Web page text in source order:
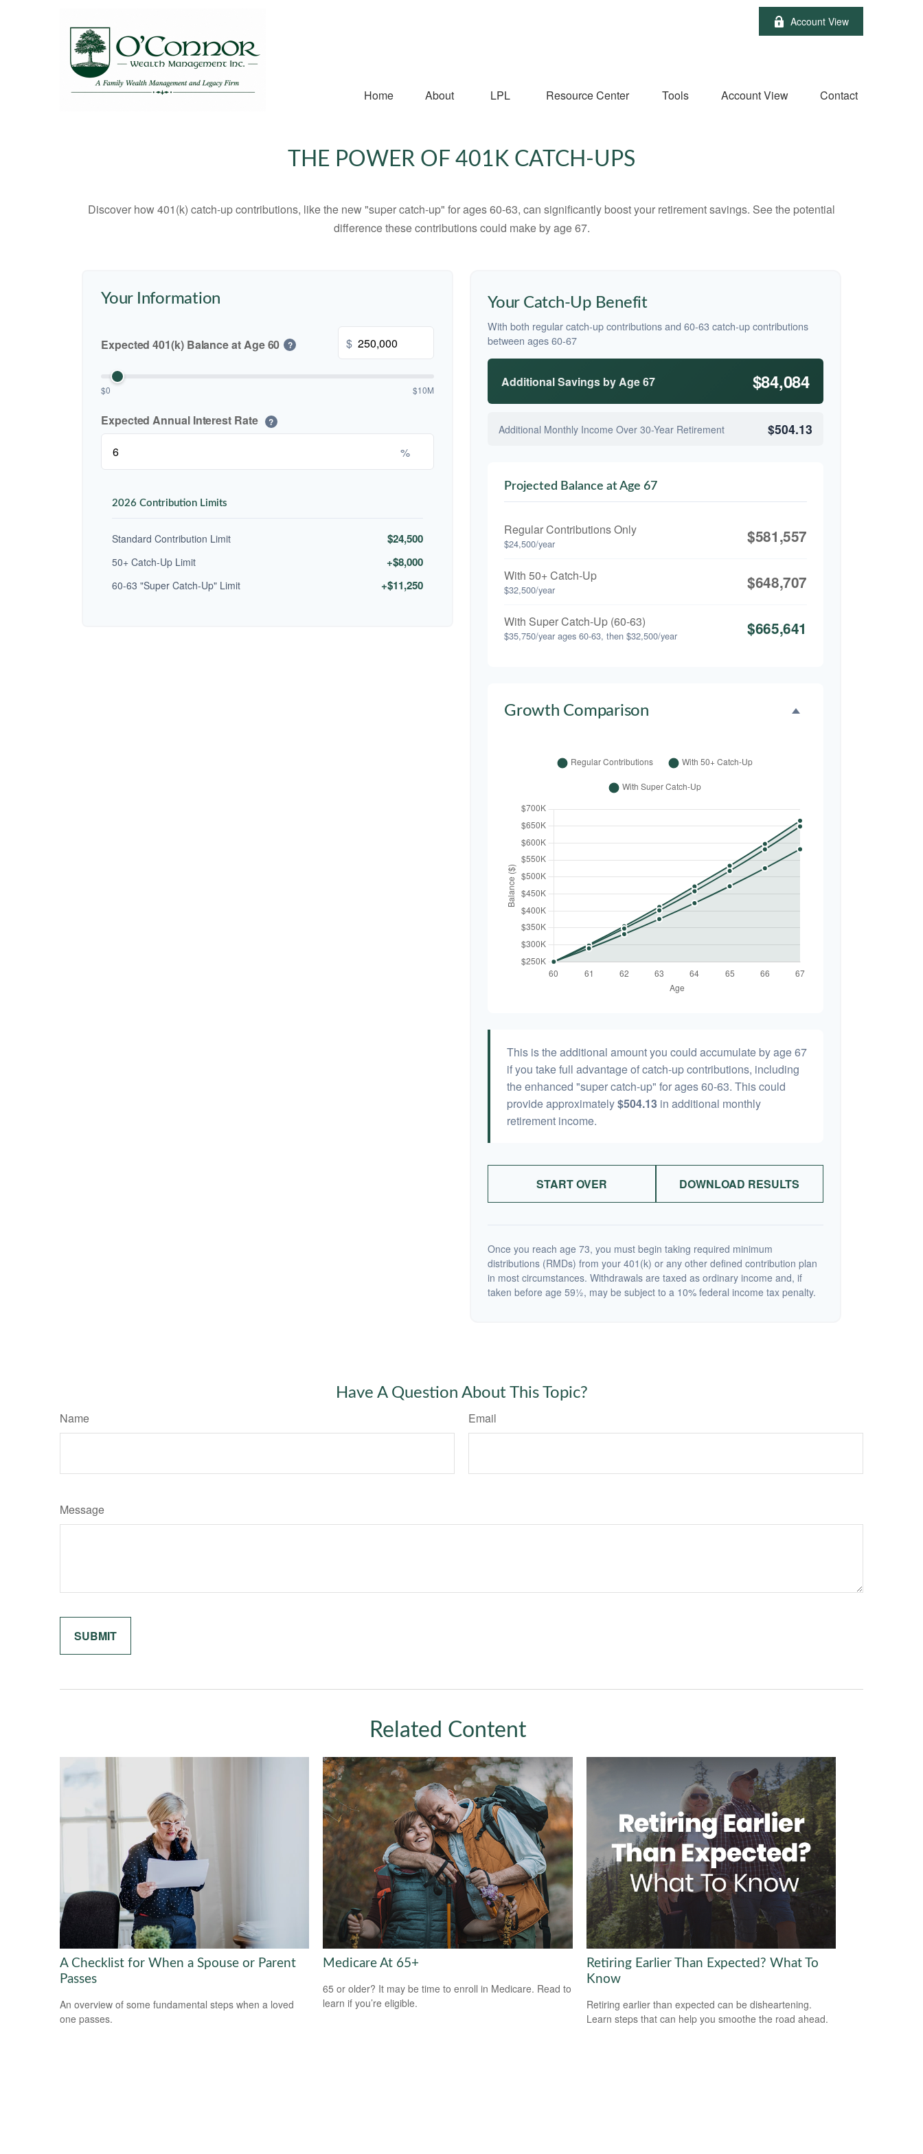
Account View
Home About LPL Resource Center Tools Account View Contact
THE POWER OF 401K CATCH-UPS
Discover how 401(k) catch-up contributions, like the new "super catch-up" for ages 60-63, can significantly boost your retirement savings. See the potential
difference these contributions could make by age 67.
Your Information
Expected 401(k) Balance at Age 60 ? $
$0 $10M
Expected Annual Interest Rate ?
%
2026 Contribution Limits
Standard Contribution Limit $24,500
50+ Catch-Up Limit +$8,000
60-63 "Super Catch-Up" Limit +$11,250
Your Catch-Up Benefit
With both regular catch-up contributions and 60-63 catch-up contributions
between ages 60-67
Additional Savings by Age 67 $84,084
Additional Monthly Income Over 30-Year Retirement $504.13
Projected Balance at Age 67
Regular Contributions Only
$24,500/year $581,557
With 50+ Catch-Up
$32,500/year $648,707
With Super Catch-Up (60-63)
$35,750/year ages 60-63, then $32,500/year $665,641
Growth Comparison
This is the additional amount you could accumulate by age 67
if you take full advantage of catch-up contributions, including
the enhanced "super catch-up" for ages 60-63. This could
provide approximately$504.13 in additional monthly
retirement income.
START OVER DOWNLOAD RESULTS
Once you reach age 73, you must begin taking required minimum
distributions (RMDs) from your 401(k) or any other defined contribution plan
in most circumstances. Withdrawals are taxed as ordinary income and, if
taken before age 59½, may be subject to a 10% federal income tax penalty.
Have A Question About This Topic?
Name Email
Message
Related Content
A Checklist for When a Spouse or Parent
Passes
An overview of some fundamental steps when a loved
one passes.
Medicare At 65+
65 or older? It may be time to enroll in Medicare. Read to
learn if you’re eligible.
Retiring Earlier Than Expected? What To
Know
Retiring earlier than expected can be disheartening.
Learn steps that can help you smoothe the road ahead.